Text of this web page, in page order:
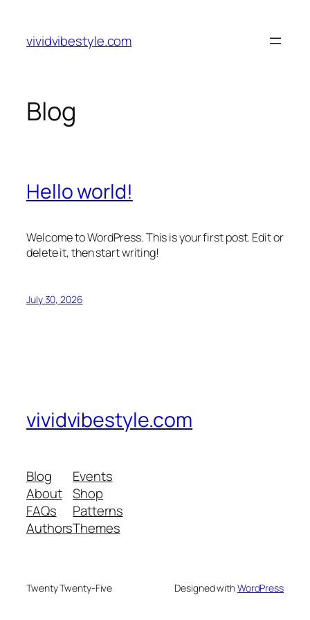
content
vividvibestyle.com
Blog
Hello world!
Welcome to WordPress. This is your first post. Edit or
delete it, then start writing!
July 30, 2026
vividvibestyle.com
Blog
About
FAQs
Authors
Events
Shop
Patterns
Themes
Twenty Twenty-Five Designed withWordPress